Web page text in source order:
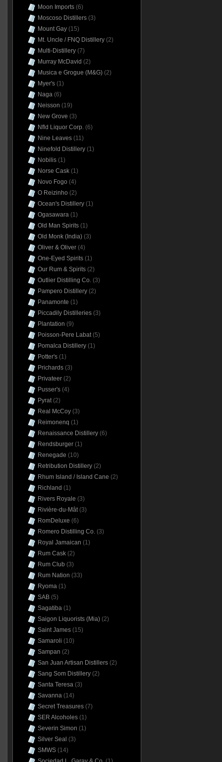
Moon Imports(6)
Moscoso Distillers(3)
Mount Gay(15)
Mt. Uncle / FNQ Distillery(2)
Multi-Distillery(7)
Murray McDavid (2)
Musica e Grogue (M&G)(2)
Myer's(1)
Naga(6)
Neisson (19)
New Grove (3)
Nfld Liquor Corp.(6)
Nine Leaves(11)
Ninefold Distillery(1)
Nobilis(1)
Norse Cask(1)
Novo Fogo (4)
O Reizinho (2)
Ocean's Distillery(1)
Ogasawara(1)
Old Man Spirits(1)
Old Monk (India)(3)
Oliver & Oliver(4)
One-Eyed Spirits(1)
Our Rum & Spirits(2)
Outlier Distilling Co.(3)
Pampero Distillery(2)
Panamonte (1)
Piccadily Distilleries(3)
Plantation (9)
Poisson-Pere Labat(5)
Pomalca Distillery(1)
Potter's(1)
Prichards(3)
Privateer(2)
Pusser's(4)
Pyrat(2)
Real McCoy(3)
Reimonenq (1)
Renaissance Distillery(6)
Rendsburger(1)
Renegade (10)
Retribution Distillery(2)
Rhum Island / Island Cane (2)
Richland (1)
Rivers Royale (3)
Rivière-du-Mât(3)
RomDeluxe (6)
Romero Distilling Co.(3)
Royal Jamaican (1)
Rum Cask(2)
Rum Club (3)
Rum Nation (33)
Ryoma(1)
SAB(5)
Sagatiba(1)
Saigon Liquorists (Mia)(2)
Saint James(15)
Samaroli (10)
Sampan (2)
San Juan Artisan Distillers(2)
Sang Som Distillery(2)
Santa Teresa(3)
Savanna(14)
Secret Treasures(7)
SER Alcoholes(1)
Severin Simon (1)
Silver Seal (3)
SMWS(14)